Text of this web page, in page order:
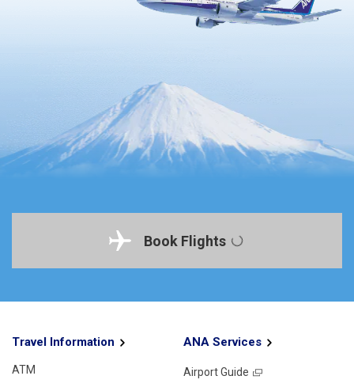
Book Flights
Travel Information
ATM
ANA Services
Airport Guide